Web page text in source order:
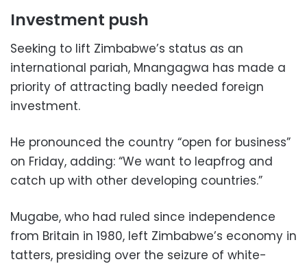
Investment push
Seeking to lift Zimbabwe’s status as an
international pariah, Mnangagwa has made a
priority of attracting badly needed foreign
investment.
He pronounced the country “open for business”
on Friday, adding: “We want to leapfrog and
catch up with other developing countries.”
Mugabe, who had ruled since independence
from Britain in 1980, left Zimbabwe’s economy in
tatters, presiding over the seizure of white-